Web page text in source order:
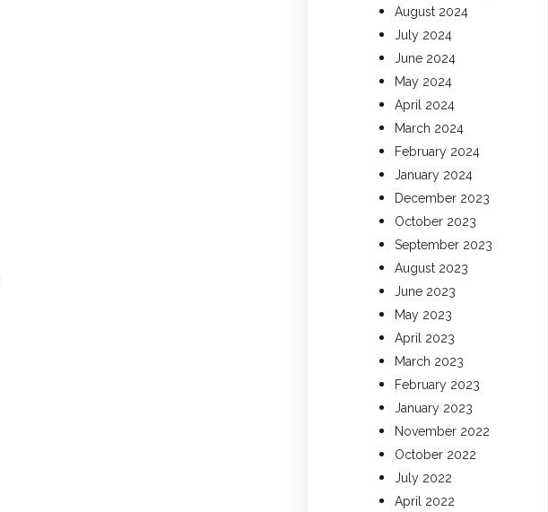
August 2024
July 2024
June 2024
May 2024
April 2024
March 2024
February 2024
January 2024
December 2023
October 2023
September 2023
August 2023
June 2023
May 2023
April 2023
March 2023
February 2023
January 2023
November 2022
October 2022
July 2022
April 2022